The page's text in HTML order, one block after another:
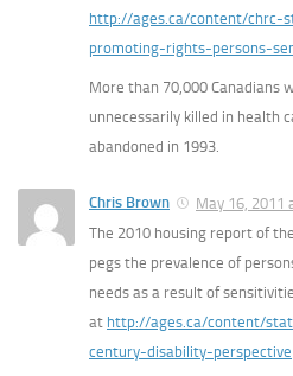
http://ages.ca/content/chrc-
promoting-rights-persons-
More than 70,000 Canadians
unnecessarily killed in health
abandoned in 1993.
Chris Brown
May 16, 2011
The 2010 housing report of
pegs the prevalence of
needs as a result of
at http://ages.ca/content/
century-disability-perspective